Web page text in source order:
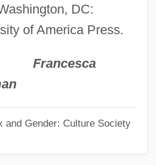
DC:
of America Press.
Francesca
and Gender: Culture Society
As Homerus